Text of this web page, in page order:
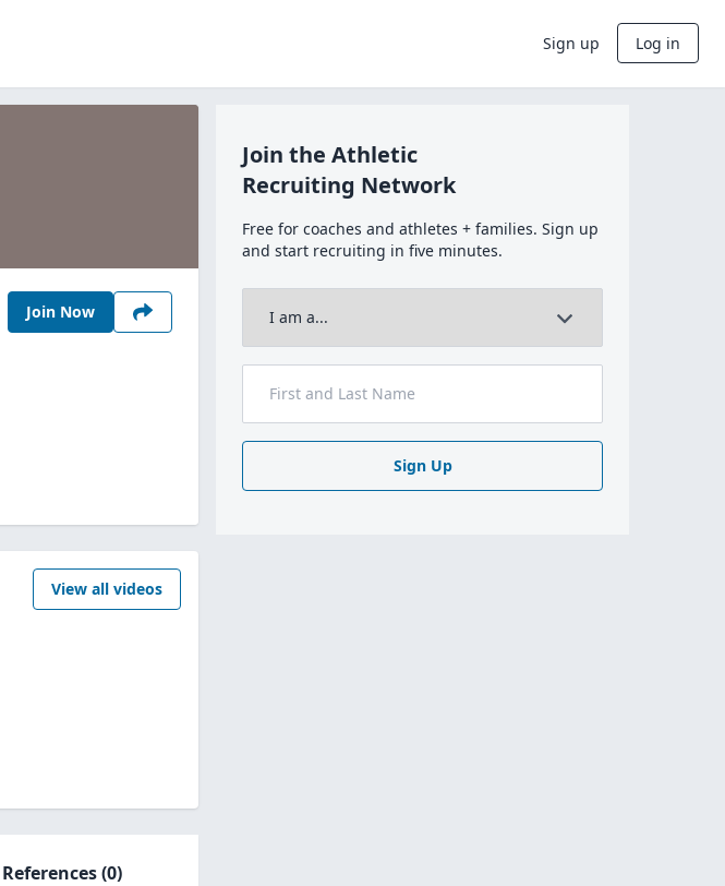
Sign up Log in
Join Now
View all videos
References(0)
Join the Athletic
Recruiting Network
Free for coaches and athletes + families. Sign up
and start recruiting in five minutes.
Sign Up